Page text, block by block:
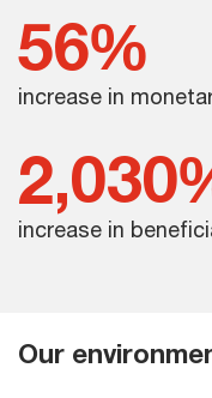
56%
increase in
increase in
Our